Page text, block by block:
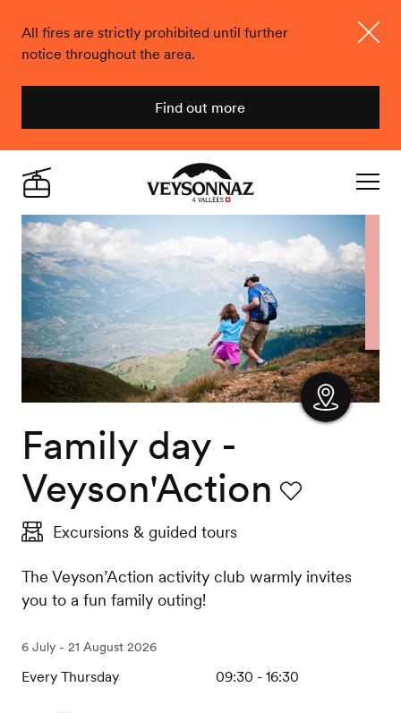
All fires are strictly prohibited until further
notice throughout the area.
Find out more
Veysonnaz
Live
Family day -
Veyson'Action
Excursions & guided tours
The Veyson’Action activity club warmly invites
you to a fun family outing!
6 July - 21 August 2026
Every Thursday 09:30 - 16:30